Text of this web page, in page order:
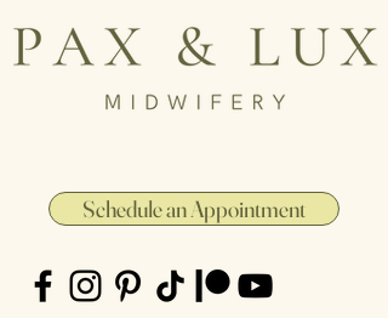
Schedule an Appointment